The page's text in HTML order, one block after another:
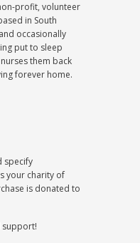
profit, volunteer
in South
occasionally
put to sleep
them back
forever home.
specify
your charity of
is donated to
support!